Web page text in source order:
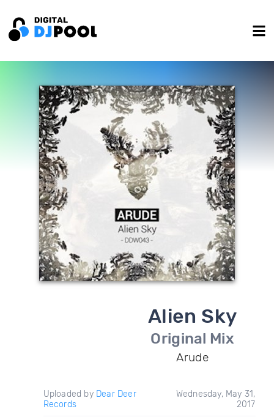
Alien Sky
Original Mix
Arude
Uploaded by Dear Deer
Records
Wednesday, May 31,
2017